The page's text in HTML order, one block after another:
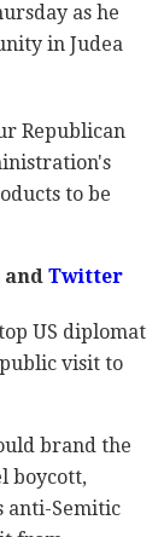
as he
in Judea
Republican
to be
andTwitter
US diplomat
visit to
brand the
boycott,
anti-Semitic